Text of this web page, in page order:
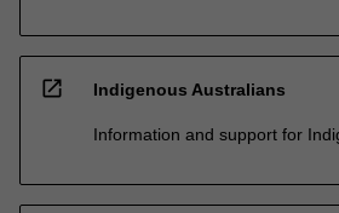
open_in_new Indigenous Australians
Information and support for